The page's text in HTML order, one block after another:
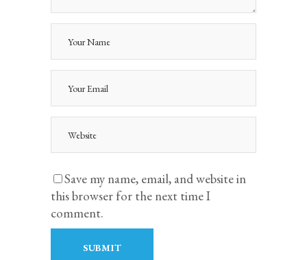
Save my name, email, and website in
this browser for the next time I
comment.